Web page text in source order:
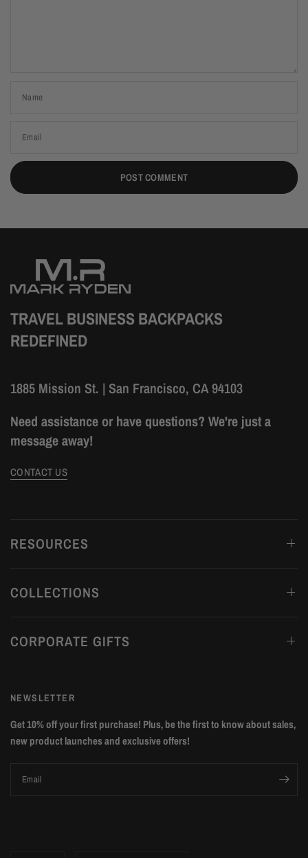
Name
Email
TRAVEL BUSINESS BACKPACKS
REDEFINED
1885 Mission St. | San Francisco, CA 94103
Need assistance or have questions? We're just a
message away!
CONTACT US
RESOURCES
COLLECTIONS
CORPORATE GIFTS
NEWSLETTER
Get 10% off your first purchase! Plus, be the first to know about sales,
new product launches and exclusive offers!
Email